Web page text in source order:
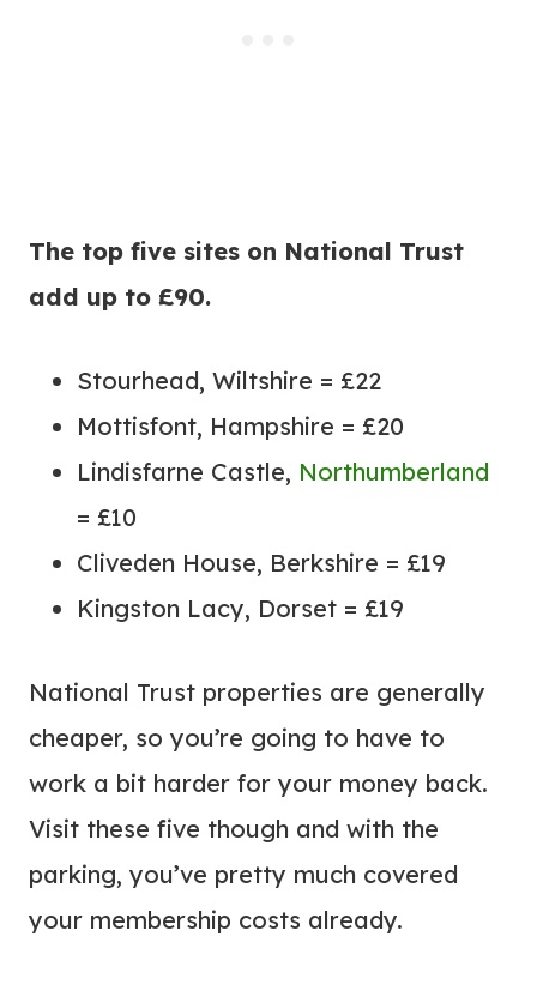
The top five sites on National Trust
add up to £90.
Stourhead, Wiltshire = £22
Mottisfont, Hampshire = £20
Lindisfarne Castle, Northumberland
= £10
Cliveden House, Berkshire = £19
Kingston Lacy, Dorset = £19
National Trust properties are generally
cheaper, so you’re going to have to
work a bit harder for your money back.
Visit these five though and with the
parking, you’ve pretty much covered
your membership costs already.